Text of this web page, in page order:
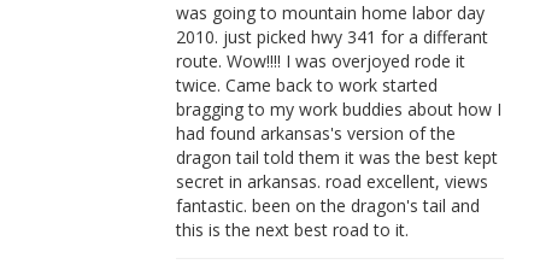
was going to mountain home labor day
2010. just picked hwy 341 for a differant
route. Wow!!!! I was overjoyed rode it
twice. Came back to work started
bragging to my work buddies about how I
had found arkansas's version of the
dragon tail told them it was the best kept
secret in arkansas. road excellent, views
fantastic. been on the dragon's tail and
this is the next best road to it.